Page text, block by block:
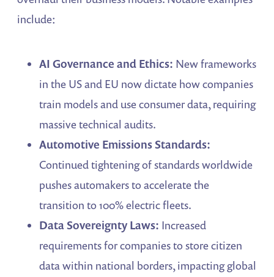
include:
AI Governance and Ethics: New frameworks
in the US and EU now dictate how companies
train models and use consumer data, requiring
massive technical audits.
Automotive Emissions Standards:
Continued tightening of standards worldwide
pushes automakers to accelerate the
transition to 100% electric fleets.
Data Sovereignty Laws: Increased
requirements for companies to store citizen
data within national borders, impacting global